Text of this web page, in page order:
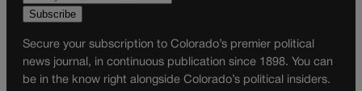
Secure your subscription to Colorado’s premier political
news journal, in continuous publication since 1898. You can
be in the know right alongside Colorado’s political insiders.